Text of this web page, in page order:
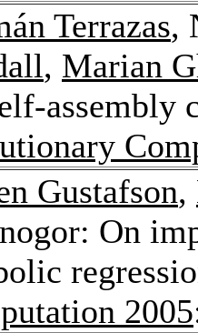
Terrazas,
, Marian
assembly
Gustafson,
On
2005